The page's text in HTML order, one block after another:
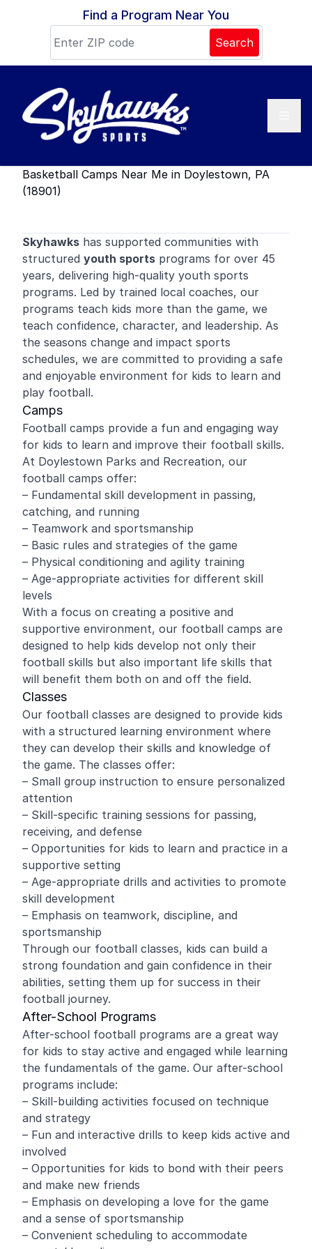
Skip to contentFind a Program Near You
Search
Basketball Camps Near Me in Doylestown, PA
(18901)
Skyhawks has supported communities with
structured youth sports programs for over 45
years, delivering high-quality youth sports
programs. Led by trained local coaches, our
programs teach kids more than the game, we
teach confidence, character, and leadership. As
the seasons change and impact sports
schedules, we are committed to providing a safe
and enjoyable environment for kids to learn and
play football.
Camps
Football camps provide a fun and engaging way
for kids to learn and improve their football skills.
At Doylestown Parks and Recreation, our
football camps offer:
– Fundamental skill development in passing,
catching, and running
– Teamwork and sportsmanship
– Basic rules and strategies of the game
– Physical conditioning and agility training
– Age-appropriate activities for different skill
levels
With a focus on creating a positive and
supportive environment, our football camps are
designed to help kids develop not only their
football skills but also important life skills that
will benefit them both on and off the field.
Classes
Our football classes are designed to provide kids
with a structured learning environment where
they can develop their skills and knowledge of
the game. The classes offer:
– Small group instruction to ensure personalized
attention
– Skill-specific training sessions for passing,
receiving, and defense
– Opportunities for kids to learn and practice in a
supportive setting
– Age-appropriate drills and activities to promote
skill development
– Emphasis on teamwork, discipline, and
sportsmanship
Through our football classes, kids can build a
strong foundation and gain confidence in their
abilities, setting them up for success in their
football journey.
After-School Programs
After-school football programs are a great way
for kids to stay active and engaged while learning
the fundamentals of the game. Our after-school
programs include:
– Skill-building activities focused on technique
and strategy
– Fun and interactive drills to keep kids active and
involved
– Opportunities for kids to bond with their peers
and make new friends
– Emphasis on developing a love for the game
and a sense of sportsmanship
– Convenient scheduling to accommodate